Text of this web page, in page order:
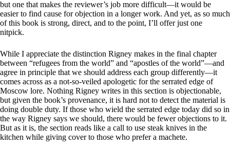
but one that makes the reviewer’s job more difficult—it would be
easier to find cause for objection in a longer work. And yet, as so much
of this book is strong, direct, and to the point, I’ll offer just one
nitpick.
While I appreciate the distinction Rigney makes in the final chapter
between “refugees from the world” and “apostles of the world”—and
agree in principle that we should address each group differently—it
comes across as a not-so-veiled apologetic for the serrated edge of
Moscow lore. Nothing Rigney writes in this section is objectionable,
but given the book’s provenance, it is hard not to detect the material is
doing double duty. If those who wield the serrated edge today did so in
the way Rigney says we should, there would be fewer objections to it.
But as it is, the section reads like a call to use steak knives in the
kitchen while giving cover to those who prefer a machete.